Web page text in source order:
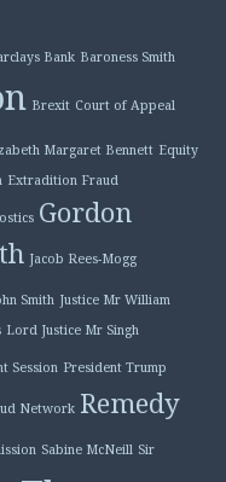
Bank Baroness Smith
Brexit Court of Appeal
Margaret Bennett Equity
Extradition Fraud
Gordon
Jacob Rees-Mogg
Smith Justice Mr William
Lord Justice Mr Singh
Session President Trump
Network Remedy
Sabine McNeill Sir